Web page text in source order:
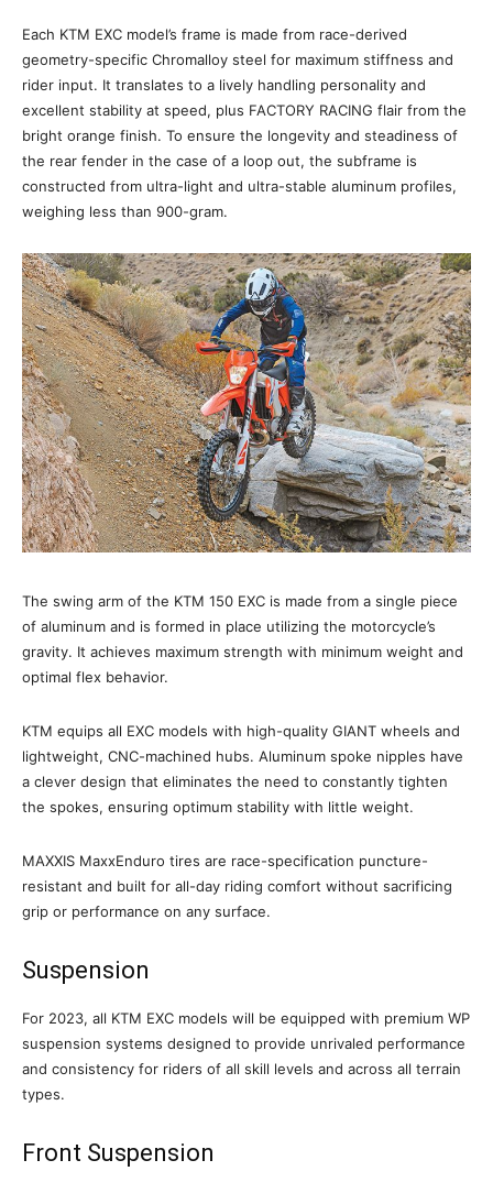
Each KTM EXC model’s frame is made from race-derived
geometry-specific Chromalloy steel for maximum stiffness and
rider input. It translates to a lively handling personality and
excellent stability at speed, plus FACTORY RACING flair from the
bright orange finish. To ensure the longevity and steadiness of
the rear fender in the case of a loop out, the subframe is
constructed from ultra-light and ultra-stable aluminum profiles,
weighing less than 900-gram.
The swing arm of the KTM 150 EXC is made from a single piece
of aluminum and is formed in place utilizing the motorcycle’s
gravity. It achieves maximum strength with minimum weight and
optimal flex behavior.
KTM equips all EXC models with high-quality GIANT wheels and
lightweight, CNC-machined hubs. Aluminum spoke nipples have
a clever design that eliminates the need to constantly tighten
the spokes, ensuring optimum stability with little weight.
MAXXIS MaxxEnduro tires are race-specification puncture-
resistant and built for all-day riding comfort without sacrificing
grip or performance on any surface.
Suspension
For 2023, all KTM EXC models will be equipped with premium WP
suspension systems designed to provide unrivaled performance
and consistency for riders of all skill levels and across all terrain
types.
Front Suspension